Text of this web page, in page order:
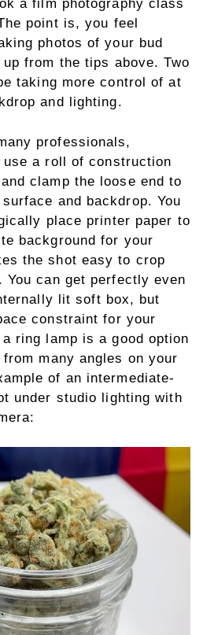
a film photography class
point is, you feel
photos of your bud
from the tips above. Two
taking more control of at
and lighting.
professionals,
a roll of construction
clamp the loose end to
and backdrop. You
place printer paper to
background for your
the shot easy to crop
You can get perfectly even
lit soft box, but
constraint for your
ring lamp is a good option
many angles on your
of an intermediate-
under studio lighting with